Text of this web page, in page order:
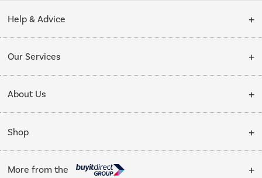
Help & Advice
Collection Points
My Account
Our Services
Delivery
Installation & Recycling
Public Sector
Trade enquiries
About Us
About Us
Affiliates programme
Shop
Cooking
More from the